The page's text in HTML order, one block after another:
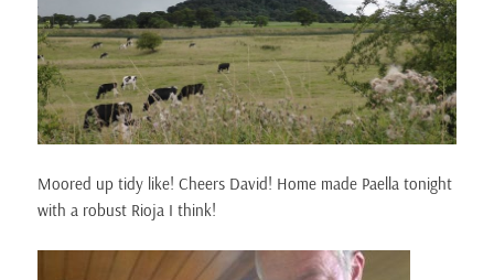
Moored up tidy like! Cheers David! Home made Paella tonight
with a robust Rioja I think!